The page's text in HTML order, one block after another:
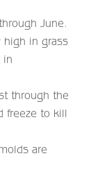
June.
high in grass
in
through the
freeze to kill
are